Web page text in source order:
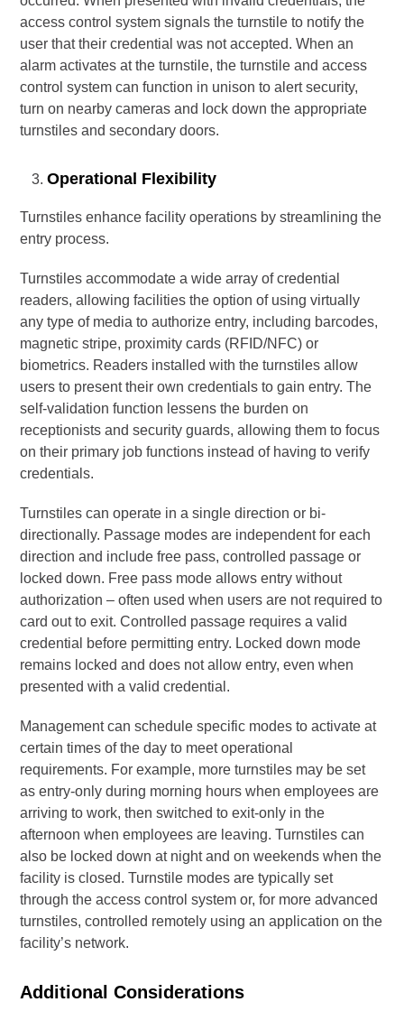
access control system signals the turnstile to notify the
user that their credential was not accepted. When an
alarm activates at the turnstile, the turnstile and access
control system can function in unison to alert security,
turn on nearby cameras and lock down the appropriate
turnstiles and secondary doors.
Operational Flexibility
Turnstiles enhance facility operations by streamlining the
entry process.
Turnstiles accommodate a wide array of credential
readers, allowing facilities the option of using virtually
any type of media to authorize entry, including barcodes,
magnetic stripe, proximity cards (RFID/NFC) or
biometrics. Readers installed with the turnstiles allow
users to present their own credentials to gain entry. The
self-validation function lessens the burden on
receptionists and security guards, allowing them to focus
on their primary job functions instead of having to verify
credentials.
Turnstiles can operate in a single direction or bi-
directionally. Passage modes are independent for each
direction and include free pass, controlled passage or
locked down. Free pass mode allows entry without
authorization – often used when users are not required to
card out to exit. Controlled passage requires a valid
credential before permitting entry. Locked down mode
remains locked and does not allow entry, even when
presented with a valid credential.
Management can schedule specific modes to activate at
certain times of the day to meet operational
requirements. For example, more turnstiles may be set
as entry-only during morning hours when employees are
arriving to work, then switched to exit-only in the
afternoon when employees are leaving. Turnstiles can
also be locked down at night and on weekends when the
facility is closed. Turnstile modes are typically set
through the access control system or, for more advanced
turnstiles, controlled remotely using an application on the
facility’s network.
Additional Considerations